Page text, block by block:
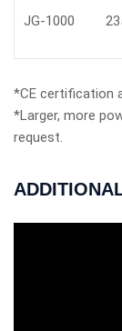
JG-1000
*CE certification
*Larger, more
request.